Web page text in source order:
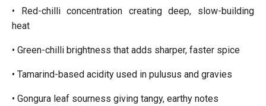
• Red-chilli concentration creating deep, slow-building
heat
• Green-chilli brightness that adds sharper, faster spice
• Tamarind-based acidity used in pulusus and gravies
• Gongura leaf sourness giving tangy, earthy notes